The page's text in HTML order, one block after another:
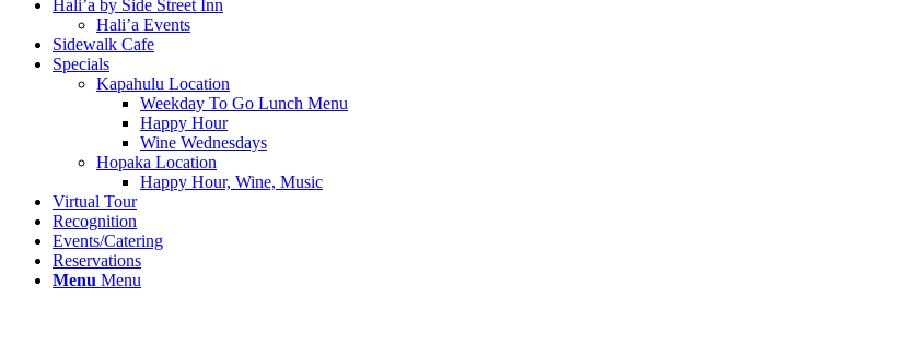
Hali’a by Side Street Inn
Hali’a Events
Sidewalk Cafe
Specials
Kapahulu Location
Weekday To Go Lunch Menu
Happy Hour
Wine Wednesdays
Hopaka Location
Happy Hour, Wine, Music
Virtual Tour
Recognition
Events/Catering
Reservations
Menu Menu